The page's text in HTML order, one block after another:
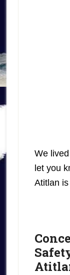
We
let you
Atitlan